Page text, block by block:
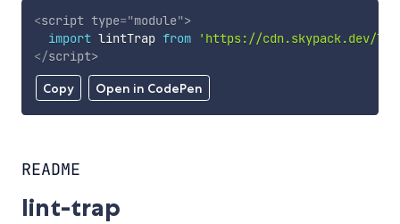
Copy Open in CodePen
<script type="module">
import lintTrap from
'https://cdn.skypack.dev/
</script>
README
lint-trap